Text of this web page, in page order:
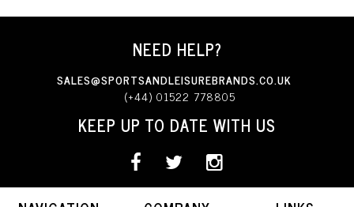
NEED HELP?
SALES@SPORTSANDLEISUREBRANDS.CO.UK
(+44) 01522 778805
KEEP UP TO DATE WITH US